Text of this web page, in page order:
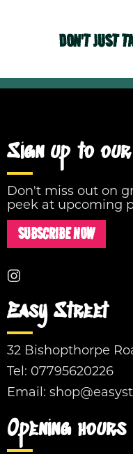
DON'T JUST
Sign up to
Don't miss out on
peek at upcoming
SUBSCRIBE NOW
Easy Street
32 Bishopthorpe
Tel: 07795620226
Email:
Opening hours